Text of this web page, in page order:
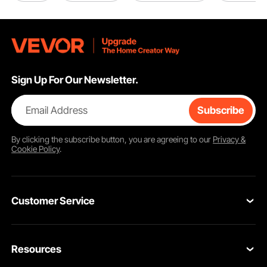
Sign Up For Our Newsletter.
Email Address Subscribe
By clicking thesubscribebutton, you are agreeing to our Privacy &
Cookie Policy.
Customer Service
Return & Refund
Resources